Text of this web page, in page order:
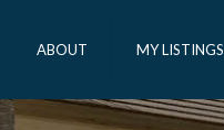
ABOUT MY LISTINGS